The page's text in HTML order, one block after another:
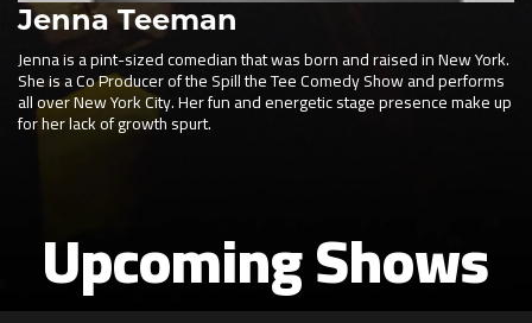
Jenna Teeman
Jenna is a pint-sized comedian that was born and raised in New York.
She is a Co Producer of the Spill the Tee Comedy Show and performs
all over New York City. Her fun and energetic stage presence make up
for her lack of growth spurt.
Upcoming Shows